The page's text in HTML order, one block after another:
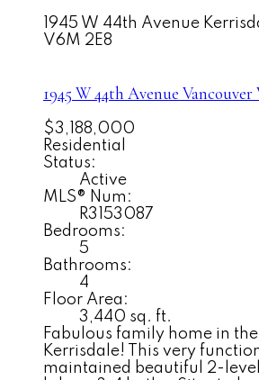
1945 W 44th Avenue
V6M 2E8
1945 W 44th Avenue Vancouver
$3,188,000
Residential
Status:
Active
MLS® Num:
R3153087
Bedrooms:
5
Bathrooms:
4
Floor Area:
3,440 sq. ft.
Fabulous family home in
Kerrisdale! This very
maintained beautiful 2-